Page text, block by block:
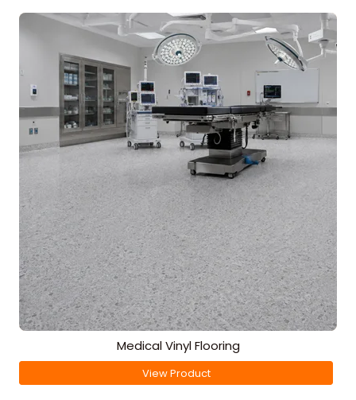
Medical Vinyl Flooring
View Product